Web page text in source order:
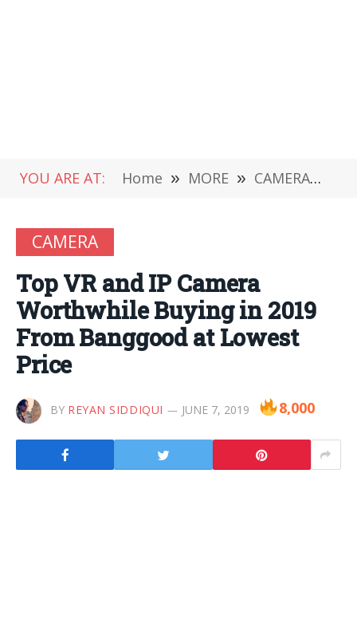
YOU ARE AT: Home » MORE » CAMERA »
CAMERA
Top VR and IP Camera
Worthwhile Buying in 2019
From Banggood at Lowest
Price
BY REYAN SIDDIQUI JUNE 7, 2019 8,000